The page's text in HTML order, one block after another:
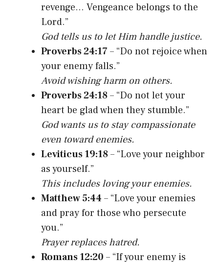
revenge… Vengeance belongs to the
Lord.”
God tells us to let Him handle justice.
Proverbs 24:17 – “Do not rejoice when
your enemy falls.”
Avoid wishing harm on others.
Proverbs 24:18– “Do not let your
heart be glad when they stumble.”
God wants us to stay compassionate
even toward enemies.
Leviticus 19:18– “Love your neighbor
as yourself.”
This includes loving your enemies.
Matthew 5:44 – “Love your enemies
and pray for those who persecute
you.”
Prayer replaces hatred.
Romans 12:20 – “If your enemy is